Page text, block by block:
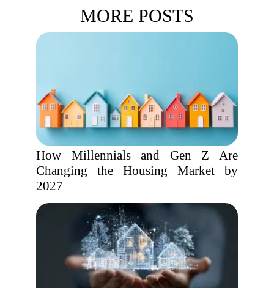
MORE POSTS
How Millennials and Gen Z Are
Changing the Housing Market by
2027